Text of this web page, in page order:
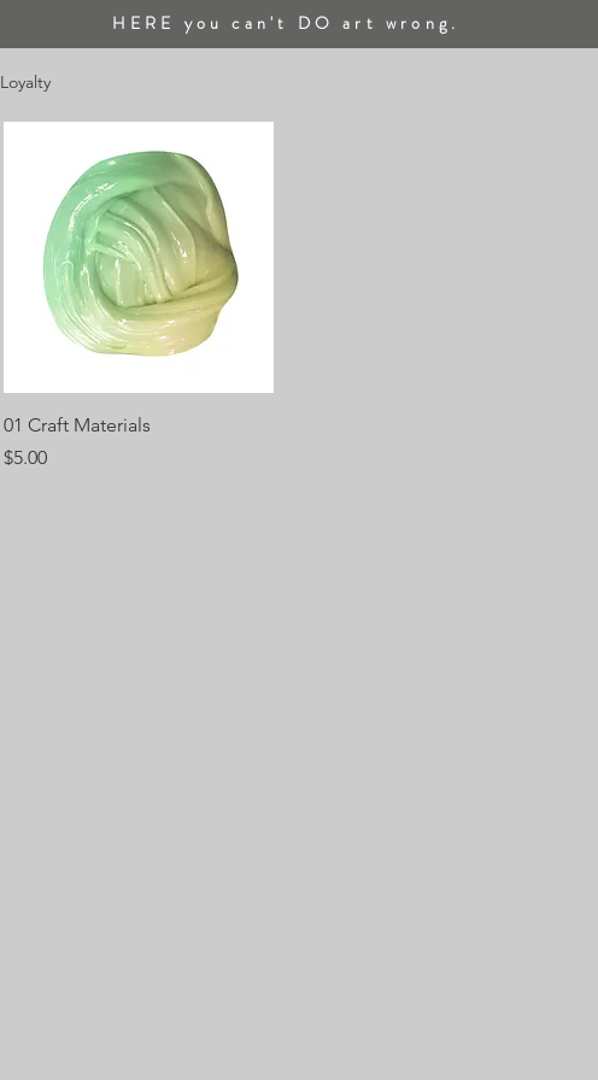
Loyalty
HERE you can't DO art wrong.
Quick View
01 Craft Materials
Price
$5.00